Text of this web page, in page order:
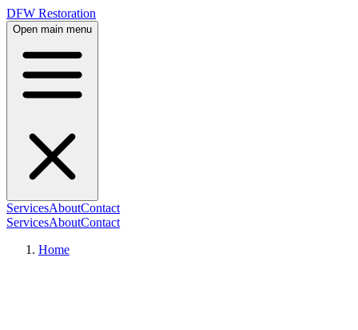
DFW Restoration
Open main menu
ServicesAboutContact
ServicesAboutContact
Home